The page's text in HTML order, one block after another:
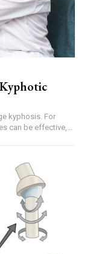
kyphosis. For
can be effective,...